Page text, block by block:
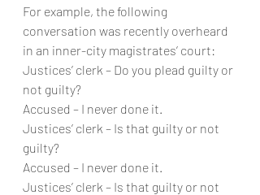
For example, the following
conversation was recently overheard
in an inner-city magistrates’ court:
Justices’ clerk – Do you plead guilty or
not guilty?
Accused – I never done it.
Justices’ clerk – Is that guilty or not
guilty?
Accused – I never done it.
Justices’ clerk – Is that guilty or not